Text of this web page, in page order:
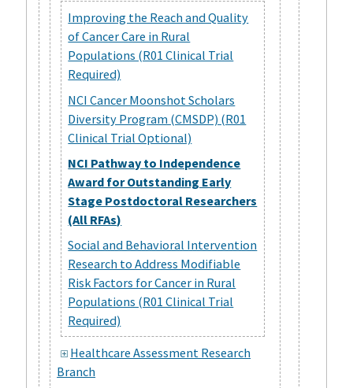
Improving the Reach and Quality
of Cancer Care in Rural
Populations (R01 Clinical Trial
Required)
NCI Cancer Moonshot Scholars
Diversity Program (CMSDP) (R01
Clinical Trial Optional)
NCI Pathway to Independence
Award for Outstanding Early
Stage Postdoctoral Researchers
(All RFAs)
Social and Behavioral Intervention
Research to Address Modifiable
Risk Factors for Cancer in Rural
Populations (R01 Clinical Trial
Required)
Healthcare Assessment Research
Branch